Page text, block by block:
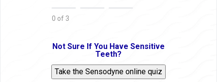
0 of 3
Not Sure If You Have Sensitive
Teeth?
Take the Sensodyne online quiz